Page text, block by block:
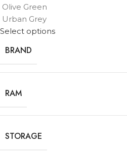
Olive Green
Urban Grey
Select options
BRAND
RAM
STORAGE